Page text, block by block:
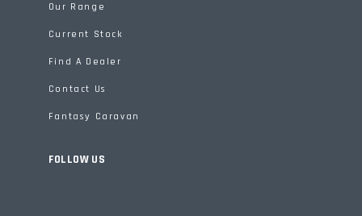
Our Range
Current Stock
Find A Dealer
Contact Us
Fantasy Caravan
FOLLOW US